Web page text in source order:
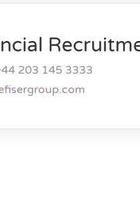
203 145 3333